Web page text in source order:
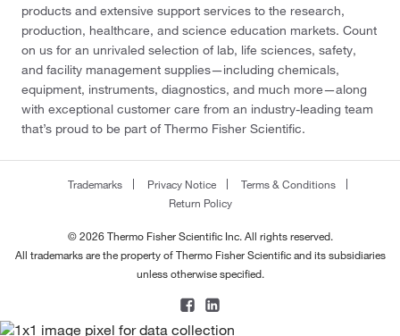
products and extensive support services to the research,
production, healthcare, and science education markets. Count
on us for an unrivaled selection of lab, life sciences, safety,
and facility management supplies—including chemicals,
equipment, instruments, diagnostics, and much more—along
with exceptional customer care from an industry-leading team
that’s proud to be part of Thermo Fisher Scientific.
Trademarks Privacy Notice
Terms & Conditions
Return Policy
© 2026 Thermo Fisher Scientific Inc. All rights reserved.
All trademarks are the property of Thermo Fisher Scientific and its subsidiaries
unless otherwise specified.